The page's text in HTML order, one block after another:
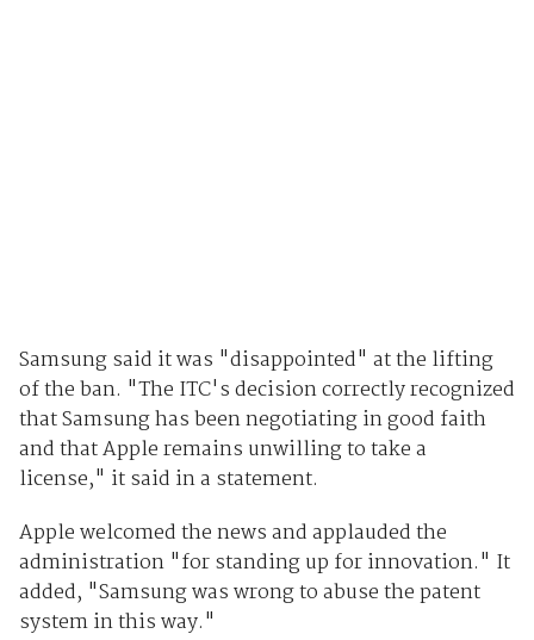
Samsung said it was "disappointed" at the lifting
of the ban. "The ITC's decision correctly recognized
that Samsung has been negotiating in good faith
and that Apple remains unwilling to take a
license," it said in a statement.
Apple welcomed the news and applauded the
administration "for standing up for innovation." It
added, "Samsung was wrong to abuse the patent
system in this way."